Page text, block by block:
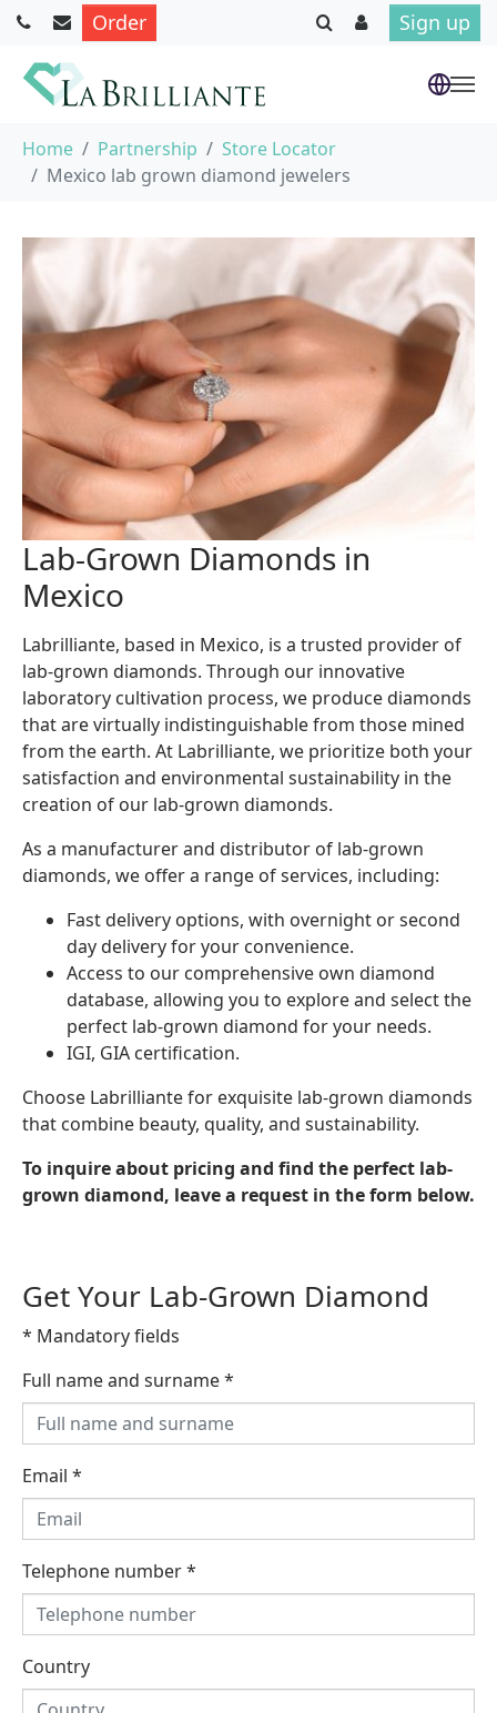
Order Sign up
Home Partnership
Store Locator
Mexico lab grown diamond jewelers
Lab-Grown Diamonds in
Mexico
Labrilliante, based in Mexico, is a trusted provider of
lab-grown diamonds. Through our innovative
laboratory cultivation process, we produce diamonds
that are virtually indistinguishable from those mined
from the earth. At Labrilliante, we prioritize both your
satisfaction and environmental sustainability in the
creation of our lab-grown diamonds.
As a manufacturer and distributor of lab-grown
diamonds, we offer a range of services, including:
Fast delivery options, with overnight or second
day delivery for your convenience.
Access to our comprehensive own diamond
database, allowing you to explore and select the
perfect lab-grown diamond for your needs.
IGI, GIA certification.
Choose Labrilliante for exquisite lab-grown diamonds
that combine beauty, quality, and sustainability.
To inquire about pricing and find the perfect lab-
grown diamond, leave a request in the form below.
Get Your Lab-Grown Diamond
* Mandatory fields
Full name and surname*
Email *
Telephone number*
Country